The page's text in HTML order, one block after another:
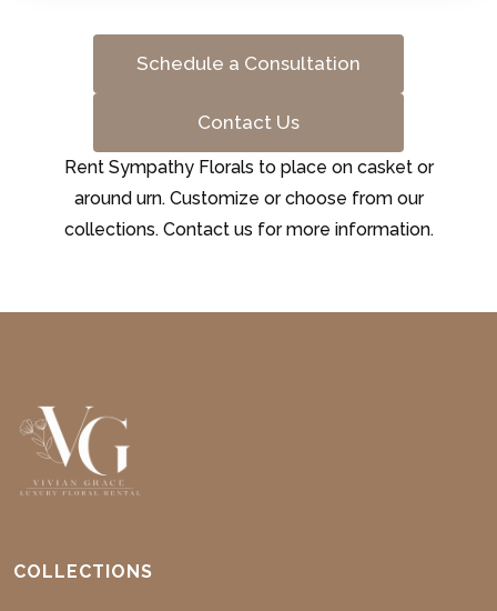
Schedule a Consultation
Contact Us
Rent Sympathy Florals to place on casket or
around urn. Customize or choose from our
collections. Contact us for more information.
COLLECTIONS